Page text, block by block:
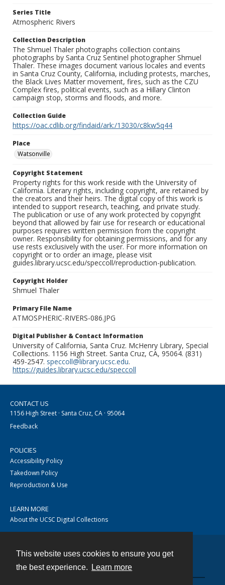
This website uses cookies to ensure you get
the best experience.
Learn more
Series Title
Atmospheric Rivers
Collection Description
The Shmuel Thaler photographs collection contains
photographs by Santa Cruz Sentinel photographer Shmuel
Thaler. These images document various locales and events
in Santa Cruz County, California, including protests, marches,
the Black Lives Matter movement, fires, such as the CZU
Complex fires, political events, such as a Hillary Clinton
campaign stop, storms and floods, and more.
Collection Guide
https://oac.cdlib.org/findaid/ark:/13030/c8kw5q44
Place
Watsonville
Copyright Statement
Property rights for this work reside with the University of
California. Literary rights, including copyright, are retained by
the creators and their heirs. The digital copy of this work is
intended to support research, teaching, and private study.
The publication or use of any work protected by copyright
beyond that allowed by fair use for research or educational
purposes requires written permission from the copyright
owner. Responsibility for obtaining permissions, and for any
use rests exclusively with the user. For more information on
copyright or to order an image, please visit
guides.library.ucsc.edu/speccoll/reproduction-publication.
Copyright Holder
Shmuel Thaler
Primary File Name
ATMOSPHERIC-RIVERS-086.JPG
Digital Publisher & Contact Information
University of California, Santa Cruz. McHenry Library, Special
Collections. 1156 High Street. Santa Cruz, CA, 95064. (831)
459-2547. speccoll@library.ucsc.edu.
https://guides.library.ucsc.edu/speccoll
CONTACT US
1156 High Street · Santa Cruz, CA · 95064
Feedback
POLICIES
Accessibility Policy
Takedown Policy
Reproduction & Use
LEARN MORE
About the UCSC Digital Collections